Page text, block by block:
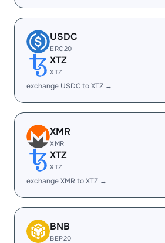
USDC
ERC20
XTZ
XTZ
exchange USDC to XTZ →
XMR
XMR
XTZ
XTZ
exchange XMR to XTZ →
BNB
BEP20